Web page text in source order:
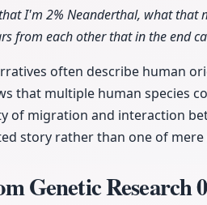
I'm 2% Neanderthal, what
from each other that in the end
often describe human
that multiple human species
of migration and interaction
story rather than one of
Genetic Research